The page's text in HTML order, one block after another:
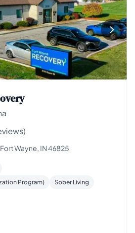
Wayne, IN 46825
Program)
Sober Living